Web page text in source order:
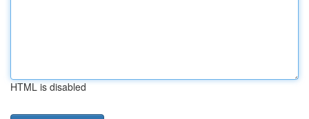
HTML is disabled